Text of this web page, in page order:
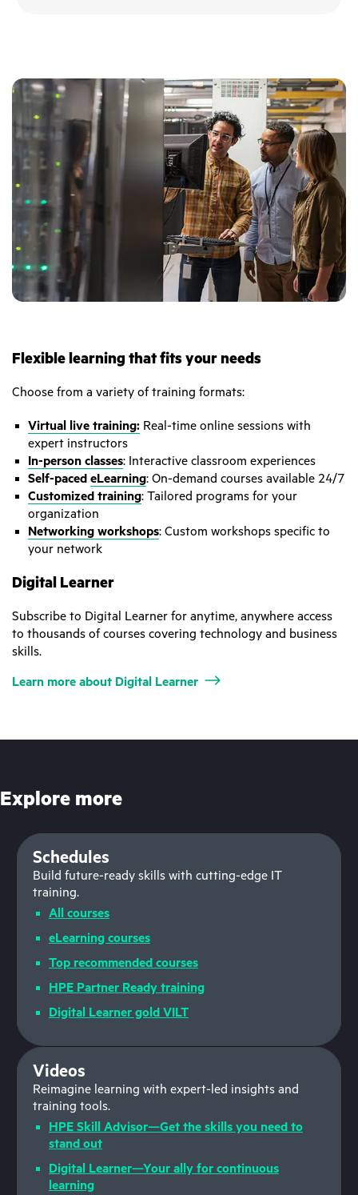
Flexible learning that fits your needs
Choose from a variety of training formats:
Virtual live training: Real-time online sessions with
expert instructors
In-person classes: Interactive classroom experiences
Self-paced eLearning: On-demand courses available 24/7
Customized training: Tailored programs for your
organization
Networking workshops: Custom workshops specific to
your network
Digital Learner
Subscribe to Digital Learner for anytime, anywhere access
to thousands of courses covering technology and business
skills.
Learn more about Digital Learner
Explore more
Schedules
Build future-ready skills with cutting-edge IT
training.
All courses
eLearning courses
Top recommended courses
HPE Partner Ready training
Digital Learner gold VILT
Videos
Reimagine learning with expert-led insights and
training tools.
HPE Skill Advisor—Get the skills you need to
stand out
Digital Learner—Your ally for continuous
learning